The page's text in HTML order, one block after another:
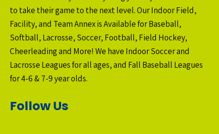
to take their game to the next level. Our Indoor Field,
Facility, and Team Annex is Available for Baseball,
Softball, Lacrosse, Soccer, Football, Field Hockey,
Cheerleading and More! We have Indoor Soccer and
Lacrosse Leagues for all ages, and Fall Baseball Leagues
for 4-6 & 7-9 year olds.
Follow Us